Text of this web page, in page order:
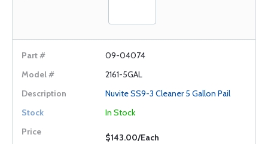
09-04074
2161-5GAL
Nuvite SS9-3 Cleaner 5 Gallon Pail
In Stock
$143.00/Each